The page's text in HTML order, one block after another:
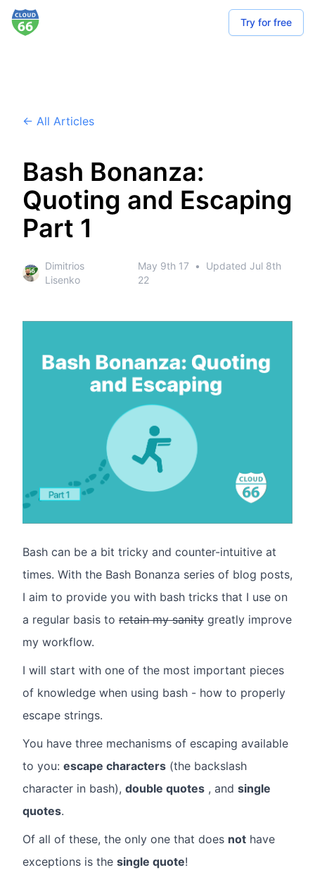
Try for free
← All Articles
Bash Bonanza:
Quoting and Escaping
Part 1
Dimitrios
Lisenko
May 9th 17 • Updated Jul 8th
22
Bash can be a bit tricky and counter-intuitive at
times. With the Bash Bonanza series of blog posts,
I aim to provide you with bash tricks that I use on
a regular basis to retain my sanity greatly improve
my workflow.
I will start with one of the most important pieces
of knowledge when using bash - how to properly
escape strings.
You have three mechanisms of escaping available
to you: escape characters (the backslash
character in bash), double quotes , and single
quotes.
Of all of these, the only one that does not have
exceptions is the single quote!